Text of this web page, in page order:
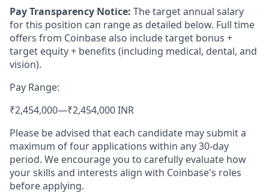
Pay Transparency Notice: The target annual salary
for this position can range as detailed below. Full time
offers from Coinbase also include target bonus +
target equity + benefits (including medical, dental, and
vision).
Pay Range:
₹2,454,000—₹2,454,000 INR
Please be advised that each candidate may submit a
maximum of four applications within any 30-day
period. We encourage you to carefully evaluate how
your skills and interests align with Coinbase's roles
before applying.